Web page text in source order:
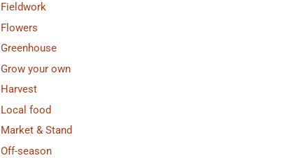
Fieldwork
Flowers
Greenhouse
Grow your own
Harvest
Local food
Market & Stand
Off-season